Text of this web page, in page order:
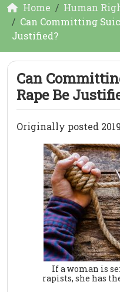
Home
Human
Can Committing
Justified?
Can
Rape Be
Originally posted
If a woman is
rapists, she has